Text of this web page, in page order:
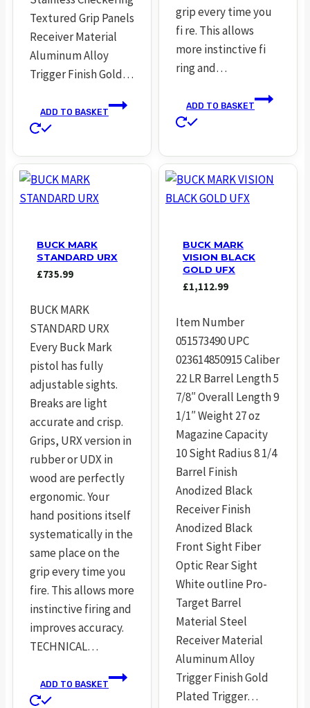
Textured Grip Panels
Receiver Material
Aluminum Alloy
Trigger Finish Gold…
ADD TO BASKET
grip every time you
fi re. This allows
more instinctive fi
ring and…
ADD TO BASKET
BUCK MARK
STANDARD URX
£735.99
BUCK MARK
STANDARD URX
Every Buck Mark
pistol has fully
adjustable sights.
Breaks are light
accurate and crisp.
Grips, URX version in
rubber or UDX in
wood are perfectly
ergonomic. Your
hand positions itself
systematically in the
same place on the
grip every time you
fire. This allows more
instinctive firing and
improves accuracy.
TECHNICAL…
ADD TO BASKET
BUCK MARK
VISION BLACK
GOLD UFX
£1,112.99
Item Number
051573490 UPC
023614850915 Caliber
22 LR Barrel Length 5
7/8″ Overall Length 9
1/1″ Weight 27 oz
Magazine Capacity
10 Sight Radius 8 1/4
Barrel Finish
Anodized Black
Receiver Finish
Anodized Black
Front Sight Fiber
Optic Rear Sight
White outline Pro-
Target Barrel
Material Steel
Receiver Material
Aluminum Alloy
Trigger Finish Gold
Plated Trigger…